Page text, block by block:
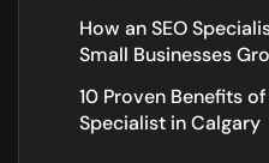
How an SEO
Small Businesses
10 Proven Benefits
Specialist in Calgary